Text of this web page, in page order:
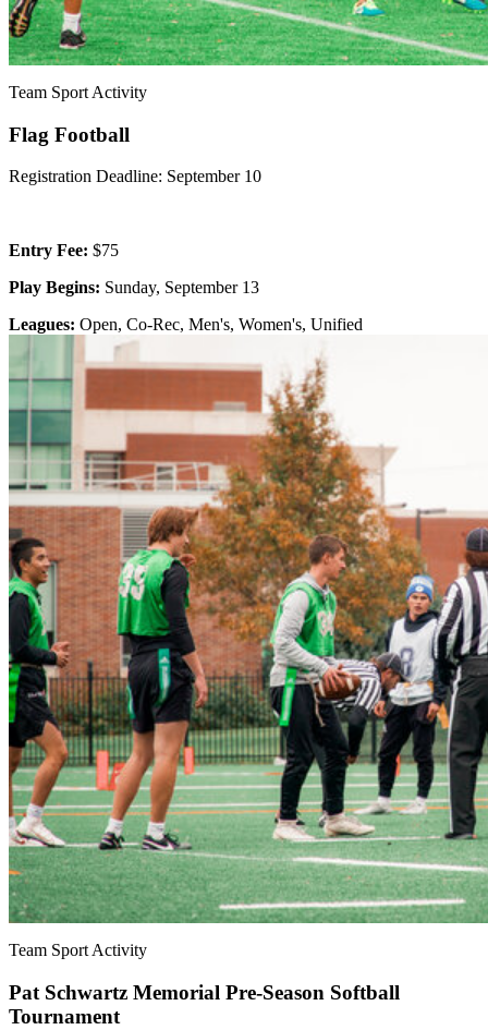
Team Sport Activity
Flag Football
Registration Deadline: September 10
Entry Fee: $75
Play Begins: Sunday, September 13
Leagues: Open, Co-Rec, Men's, Women's, Unified
Team Sport Activity
Pat Schwartz Memorial Pre-Season Softball
Tournament